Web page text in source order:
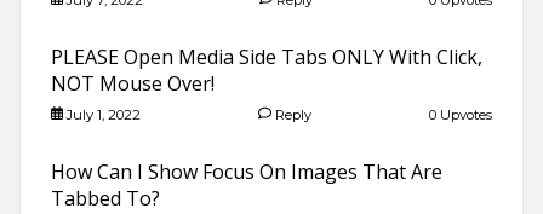
PLEASE Open Media Side Tabs ONLY With Click,
NOT Mouse Over!
July 1, 2022 Reply 0 Upvotes
How Can I Show Focus On Images That Are
Tabbed To?